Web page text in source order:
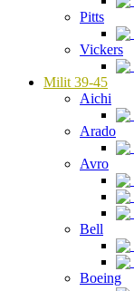
Pitts
Vickers
Milit 39-45
Aichi
Arado
Avro
Bell
Boeing